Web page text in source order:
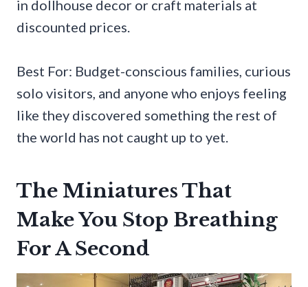
in dollhouse decor or craft materials at
discounted prices.
Best For: Budget-conscious families, curious
solo visitors, and anyone who enjoys feeling
like they discovered something the rest of
the world has not caught up to yet.
The Miniatures That
Make You Stop Breathing
For A Second